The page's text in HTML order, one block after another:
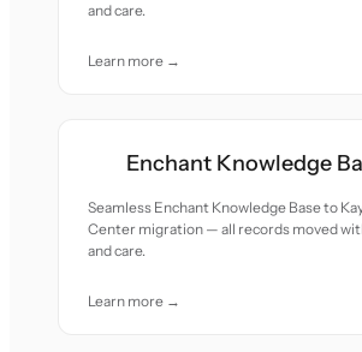
and care.
Learn more →
Enchant Knowledge
Seamless Enchant Knowledge Base to
Center migration — all records moved
and care.
Learn more →